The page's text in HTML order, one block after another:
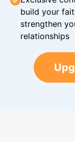
build your
strengthen
relationships